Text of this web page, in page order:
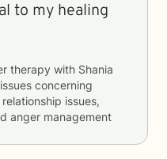
to my healing
therapy with Shania
concerning
issues,
anger management